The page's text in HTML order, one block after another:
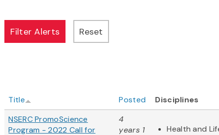
Title Posted
Disciplines
NSERC PromoScience
Program - 2022 Call for
4
years 1
Health and